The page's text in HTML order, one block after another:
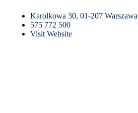
Karolkowa 30, 01-207 Warszawa
575 772 500
Visit Website